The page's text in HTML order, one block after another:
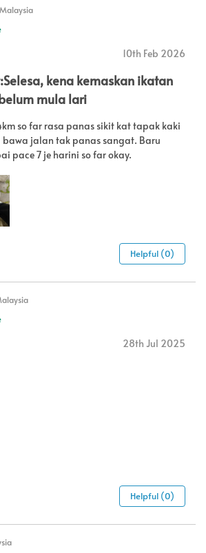
Malaysia
10th Feb 2026
kena kemaskan ikatan
mula lari
so far rasa panas sikit kat tapak kaki
jalan tak panas sangat. Baru
pace 7 je harini so far okay.
Helpful (0)
28th Jul 2025
Helpful (0)